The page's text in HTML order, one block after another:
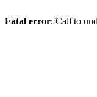
Fatal error: Call to